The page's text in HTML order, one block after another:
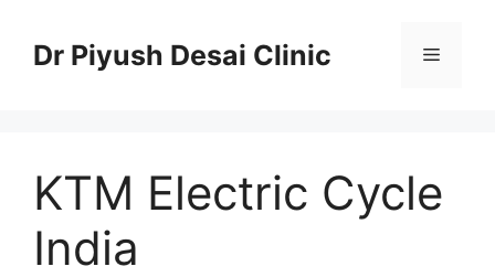
contentDr Piyush Desai Clinic Menu
KTM Electric Cycle
India